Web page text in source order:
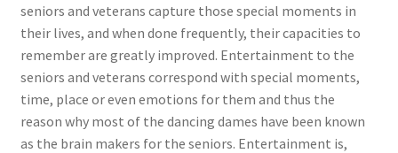
seniors and veterans capture those special moments in
their lives, and when done frequently, their capacities to
remember are greatly improved. Entertainment to the
seniors and veterans correspond with special moments,
time, place or even emotions for them and thus the
reason why most of the dancing dames have been known
as the brain makers for the seniors. Entertainment is,